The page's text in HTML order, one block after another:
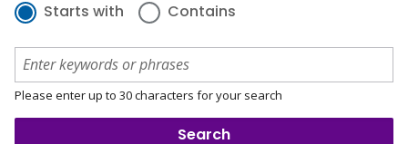
Starts with Contains
Please enter up to 30 characters for your search